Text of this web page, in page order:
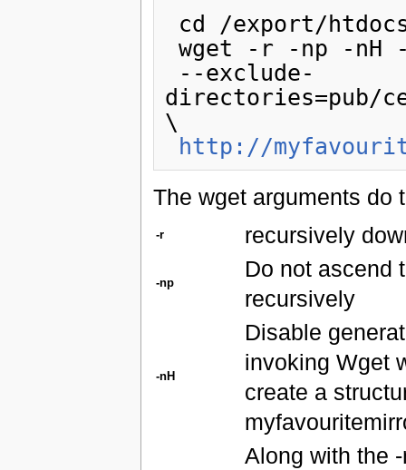
wget -r -np -nH --cut-dirs=2 \
directories=pub/
\
http://
The wget arguments do
-r recursively
-np
Do not ascend
recursively
-nH
Disable
invoking Wget
create a
Along with the